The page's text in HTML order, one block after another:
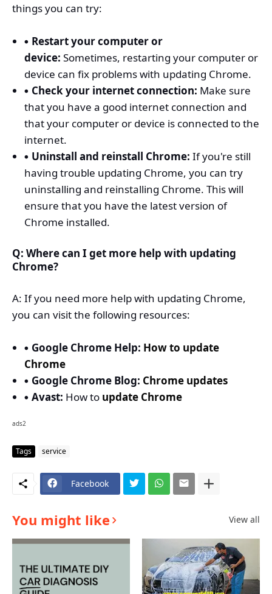
things you can try:
Restart your computer or
device: Sometimes, restarting your computer or
device can fix problems with updating Chrome.
Check your internet connection: Make sure
that you have a good internet connection and
that your computer or device is connected to the
internet.
Uninstall and reinstall Chrome: If you're still
having trouble updating Chrome, you can try
uninstalling and reinstalling Chrome. This will
ensure that you have the latest version of
Chrome installed.
Q: Where can I get more help with updating
Chrome?
A: If you need more help with updating Chrome,
you can visit the following resources:
Google Chrome Help: How to update
Chrome
Google Chrome Blog: Chrome updates
Avast: How to update Chrome
ads2
Tags service
Facebook
You might like View all